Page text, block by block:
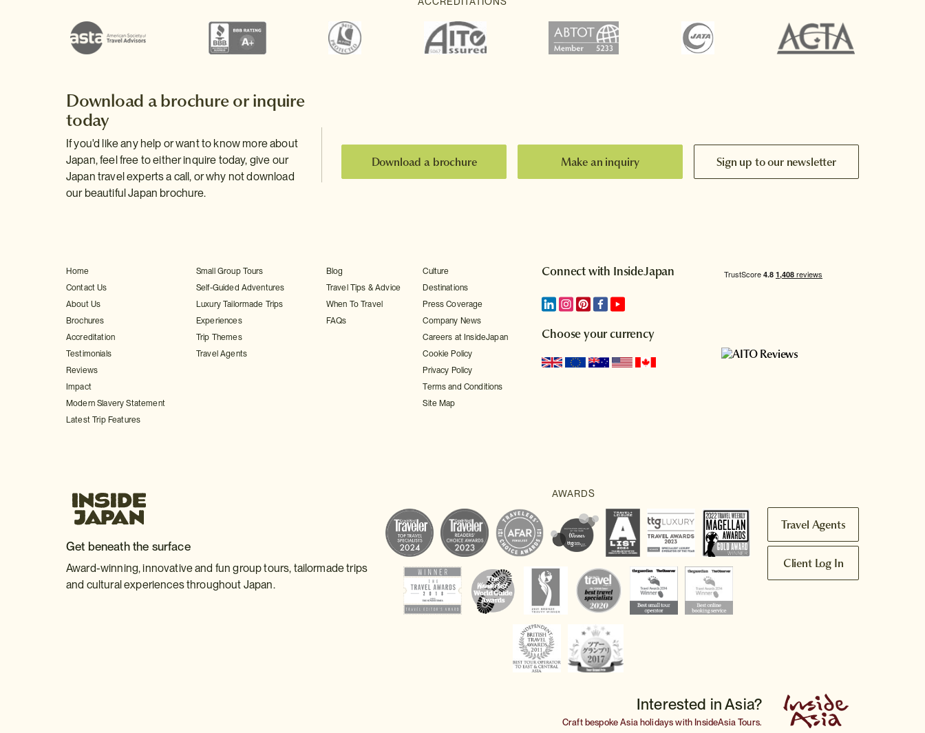
Download a brochure or inquire
today
If you'd like any help or want to know more about
Japan, feel free to either inquire today, give our
Japan travel experts a call, or why not download
our beautiful Japan brochure.
Download a brochure Make an inquiry Sign up to our newsletter
Home
Contact Us
About Us
Brochures
Accreditation
Testimonials
Reviews
Impact
Modern Slavery Statement
Latest Trip Features
Small Group Tours
Self-Guided Adventures
Luxury Tailormade Trips
Experiences
Trip Themes
Travel Agents
Blog
Travel Tips & Advice
When To Travel
FAQs
Culture
Destinations
Press Coverage
Company News
Careers at InsideJapan
Cookie Policy
Privacy Policy
Terms and Conditions
Site Map
Connect with InsideJapan
Choose your currency
Get beneath the surface
Award-winning, innovative and fun group tours, tailormade trips
and cultural experiences throughout Japan.
Travel Agents
Client Log In
Interested in Asia?
Craft bespokeAsia holidays with InsideAsia Tours.